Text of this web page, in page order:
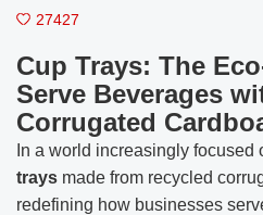
27427
Cup Trays: The
Serve Beverages
Corrugated
In a world increasingly focused
trays made from recycled
redefining how businesses